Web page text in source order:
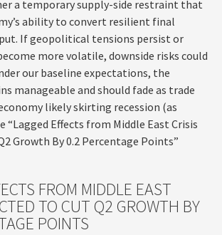
a temporary supply-side restraint that
ability to convert resilient final
If geopolitical tensions persist or
more volatile, downside risks could
our baseline expectations, the
manageable and should fade as trade
likely skirting recession (as
“Lagged Effects from Middle East Crisis
Growth By 0.2 Percentage Points”
FROM MIDDLE EAST
TO CUT Q2 GROWTH BY
POINTS